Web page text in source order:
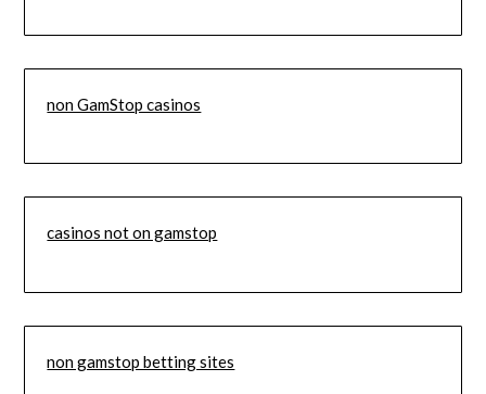
non GamStop casinos
casinos not on gamstop
non gamstop betting sites